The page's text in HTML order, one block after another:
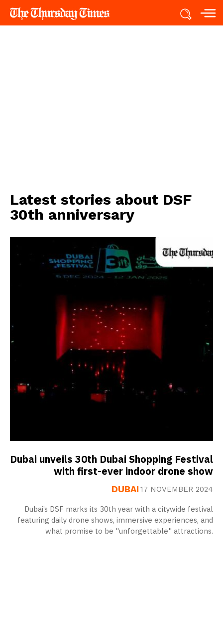
Latest stories about DSF
30th anniversary
Dubai unveils 30th Dubai Shopping Festival
with first-ever indoor drone show
DUBAI 17 NOVEMBER 2024
Dubai’s DSF marks its 30th year with a citywide festival
featuring daily drone shows, immersive experiences, and
what promise to be "unforgettable" attractions.